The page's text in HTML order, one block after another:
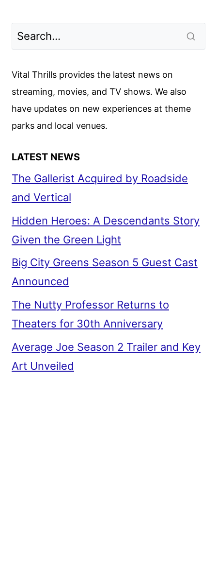
Vital Thrills provides the latest news on
streaming, movies, and TV shows. We also
have updates on new experiences at theme
parks and local venues.
LATEST NEWS
The Gallerist Acquired by Roadside
and Vertical
Hidden Heroes: A Descendants Story
Given the Green Light
Big City Greens Season 5 Guest Cast
Announced
The Nutty Professor Returns to
Theaters for 30th Anniversary
Average Joe Season 2 Trailer and Key
Art Unveiled